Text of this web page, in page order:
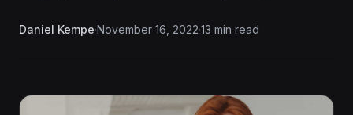
Daniel Kempe·November 16, 2022·13 min read